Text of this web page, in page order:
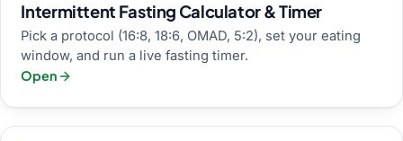
Intermittent Fasting Calculator & Timer
Pick a protocol (16:8, 18:6, OMAD, 5:2), set your eating
window, and run a live fasting timer.
Open